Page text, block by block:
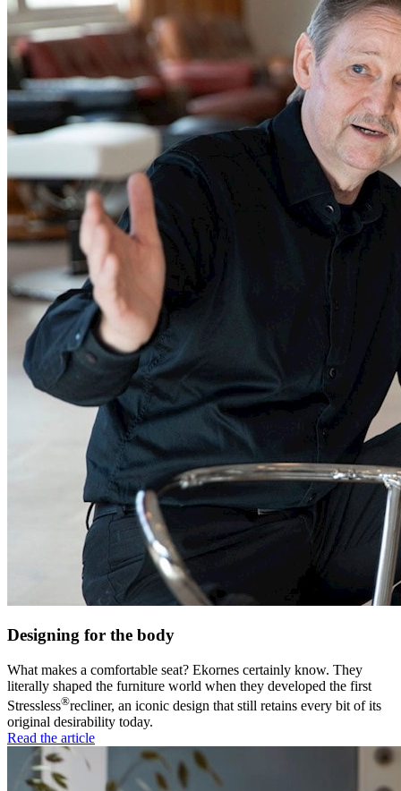
Designing for the body
What makes a comfortable seat? Ekornes certainly know. They
literally shaped the furniture world when they developed the first
Stressless®recliner, an iconic design that still retains every bit of its
original desirability today.
Read the article